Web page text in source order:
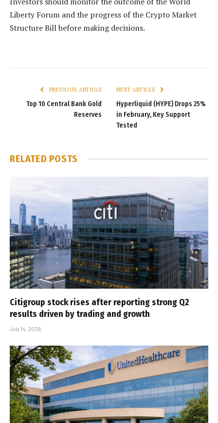
Liberty Forum and the progress of the Crypto Market
Structure Bill before making decisions.
PREVIOUS ARTICLE
Top 10 Central Bank Gold
Reserves
NEXT ARTICLE
Hyperliquid (HYPE) Drops 25%
in February, Key Support
Tested
RELATED POSTS
Citigroup stock rises after reporting strong Q2
results driven by trading and growth
July 14, 2026